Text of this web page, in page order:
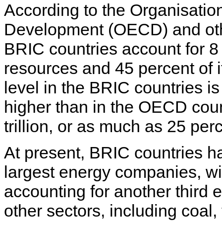
According to the
Development (OECD) and
BRIC countries account for
resources and 45 percent of
level in the BRIC countries
higher than in the OECD
trillion, or as much as 25
At present, BRIC countries
largest energy companies,
accounting for another third
other sectors, including